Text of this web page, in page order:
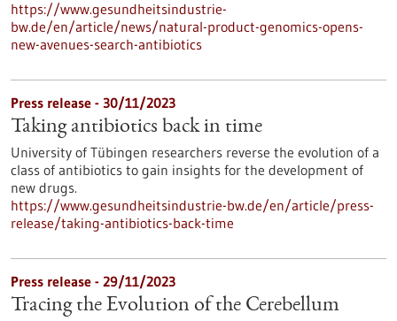
https://www.gesundheitsindustrie-
bw.de/en/article/news/natural-product-genomics-opens-
new-avenues-search-antibiotics
Press release - 30/11/2023
Taking antibiotics back in time
University of Tübingen researchers reverse the evolution of a
class of antibiotics to gain insights for the development of
new drugs.
https://www.gesundheitsindustrie-bw.de/en/article/press-
release/taking-antibiotics-back-time
Press release - 29/11/2023
Tracing the Evolution of the Cerebellum